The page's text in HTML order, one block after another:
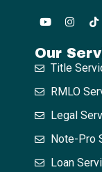
Our
Title
RMLO
Legal
Note-Pro
Loan